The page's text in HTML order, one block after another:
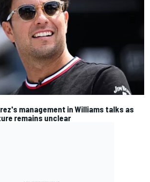
management in Williams talks as
remains unclear